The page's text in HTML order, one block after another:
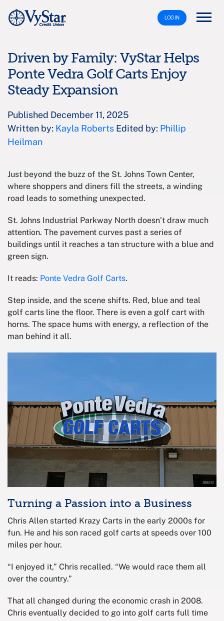
LOG IN
Driven by Family: VyStar Helps
Ponte Vedra Golf Carts Enjoy
Steady Expansion
Published December 11, 2025
Written by: Kayla Roberts Edited by: Phillip
Heilman
Just beyond the buzz of the St. Johns Town Center,
where shoppers and diners fill the streets, a winding
road leads to something unexpected.
St. Johns Industrial Parkway North doesn’t draw much
attention. The pavement curves past a series of
buildings until it reaches a tan structure with a blue and
green sign.
It reads: Ponte Vedra Golf Carts.
Step inside, and the scene shifts. Red, blue and teal
golf carts line the floor. There is even a golf cart with
horns. The space hums with energy, a reflection of the
man behind it all.
Turning a Passion into a Business
Chris Allen started Krazy Carts in the early 2000s for
fun. He and his son raced golf carts at speeds over 100
miles per hour.
“I enjoyed it,” Chris recalled. “We would race them all
over the country.”
That all changed during the economic crash in 2008.
Chris eventually decided to go into golf carts full time